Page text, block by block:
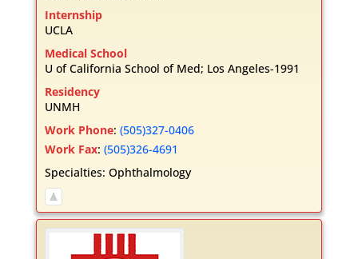
Internship
UCLA
Medical School
U of California School of Med; Los Angeles-1991
Residency
UNMH
Work Phone: (505)327-0406
Work Fax: (505)326-4691
Specialties: Ophthalmology